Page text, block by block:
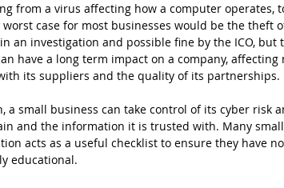
from a virus affecting how a computer operates,
case for most businesses would be the theft
an investigation and possible fine by the ICO, but
have a long term impact on a company,
its suppliers and the quality of its partnerships.
a small business can take control of its cyber risk
and the information it is trusted with. Many
acts as a useful checklist to ensure they have
educational.